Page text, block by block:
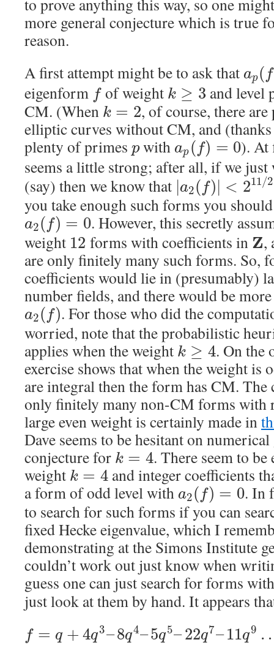
to prove anything this way, so one
more general conjecture which is true
reason.
A first attempt might be to ask that ap ( f
eigenform f of weight k ≥ 3 and level
CM. (When k = 2, of course, there
elliptic curves without CM, and
plenty of primes pwith ap ( f) = 0). At
seems a little strong; after all, if we
(say) then we know that |a2( f)| < 211/2
you take enough such forms you
a2( f) = 0. However, this secretly
weight 12 forms with coefficients in Z,
are only finitely many such forms. So,
coefficients would lie in (presumably)
number fields, and there would be
a2( f). For those who did the
worried, note that the probabilistic
applies when the weight k ≥ 4. On the
exercise shows that when the weight is
are integral then the form has CM. The
only finitely many non-CM forms with
large even weight is certainly made in
Dave seems to be hesitant on
conjecture for k = 4. There seem to
weight k = 4 and integer coefficients
a form of odd level with a2( f) = 0. In
to search for such forms if you can
fixed Hecke eigenvalue, which I
demonstrating at the Simons Institute
couldn’t work out just know when
guess one can just search for forms
just look at them by hand. It appears
f = q + 4q3–8q4–5q5–22q7–11q9